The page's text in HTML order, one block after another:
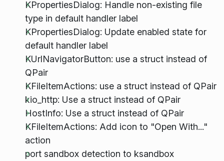
KPropertiesDialog: Handle non-existing file
type in default handler label
KPropertiesDialog: Update enabled state for
default handler label
KUrlNavigatorButton: use a struct instead of
QPair
KFileItemActions: use a struct instead of QPair
kio_http: Use a struct instead of QPair
HostInfo: Use a struct instead of QPair
KFileItemActions: Add icon to "Open With..."
action
port sandbox detection to ksandbox